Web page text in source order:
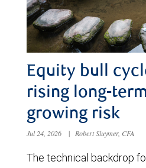
Equity bull
rising long-
growing risk
Jul 24, 2026 | Robert Sluymer, CFA
The technical backdrop